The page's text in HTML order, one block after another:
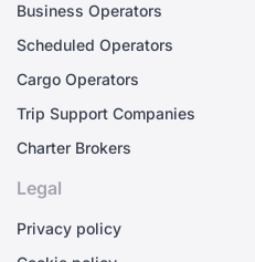
Business Operators
Scheduled Operators
Cargo Operators
Trip Support Companies
Charter Brokers
Legal
Privacy policy